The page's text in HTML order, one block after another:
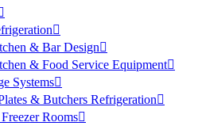
& Bar Design
& Food Service Equipment
Systems
& Butchers Refrigeration
Rooms